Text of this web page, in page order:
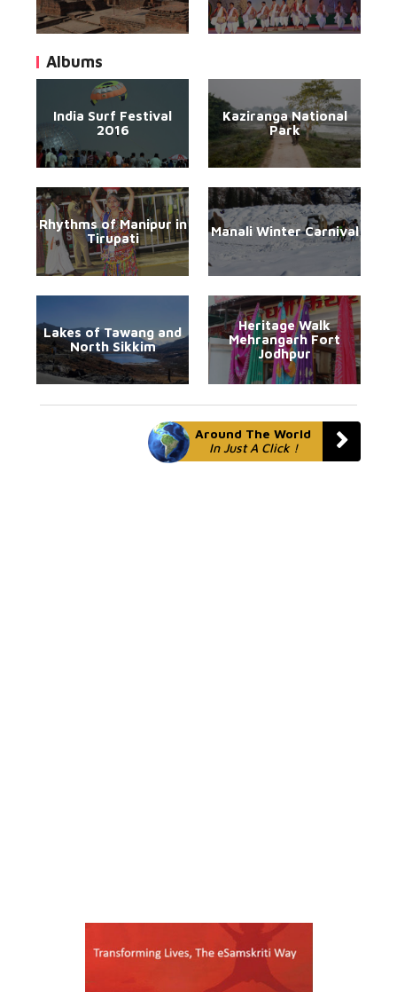
Albums
India Surf Festival
2016
Kaziranga National
Park
Rhythms of Manipur in
Tirupati
Manali Winter Carnival
Lakes of Tawang and
North Sikkim
Heritage Walk
Mehrangarh Fort
Jodhpur
Around The World
In Just A Click !